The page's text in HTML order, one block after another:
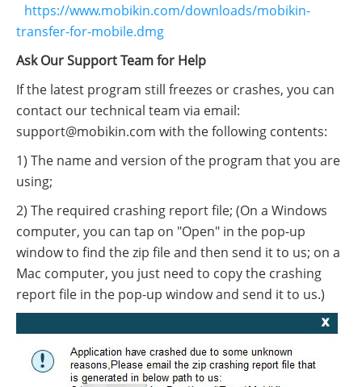
https://www.mobikin.com/downloads/mobikin-
transfer-for-mobile.dmg
Ask Our Support Team for Help
If the latest program still freezes or crashes, you can
contact our technical team via email:
support@mobikin.com with the following contents:
1) The name and version of the program that you are
using;
2) The required crashing report file; (On a Windows
computer, you can tap on "Open" in the pop-up
window to find the zip file and then send it to us; on a
Mac computer, you just need to copy the crashing
report file in the pop-up window and send it to us.)